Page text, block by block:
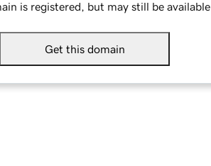
is registered, but may still be available.
Get this domain